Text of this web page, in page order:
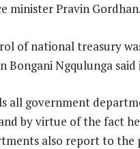
minister Pravin Gordhan.
of national treasury
Bongani Ngqulunga
all government
by virtue of the fact
also report to the